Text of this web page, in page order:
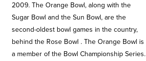
2009. The Orange Bowl, along with the
Sugar Bowl and the Sun Bowl, are the
second-oldest bowl games in the country,
behind the Rose Bowl . The Orange Bowl is
a member of the Bowl Championship Series.